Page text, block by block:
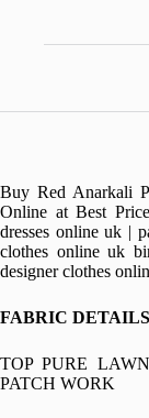
Buy Red Anarkali
Online at Best
dresses online uk |
clothes online uk
designer clothes
FABRIC
TOP PURE
PATCH WORK